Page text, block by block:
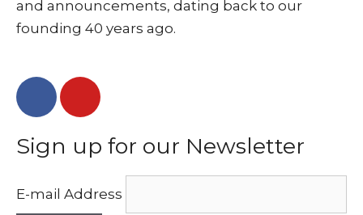
and announcements, dating back to our
founding 40 years ago.
Sign up for our Newsletter
E-mail Address